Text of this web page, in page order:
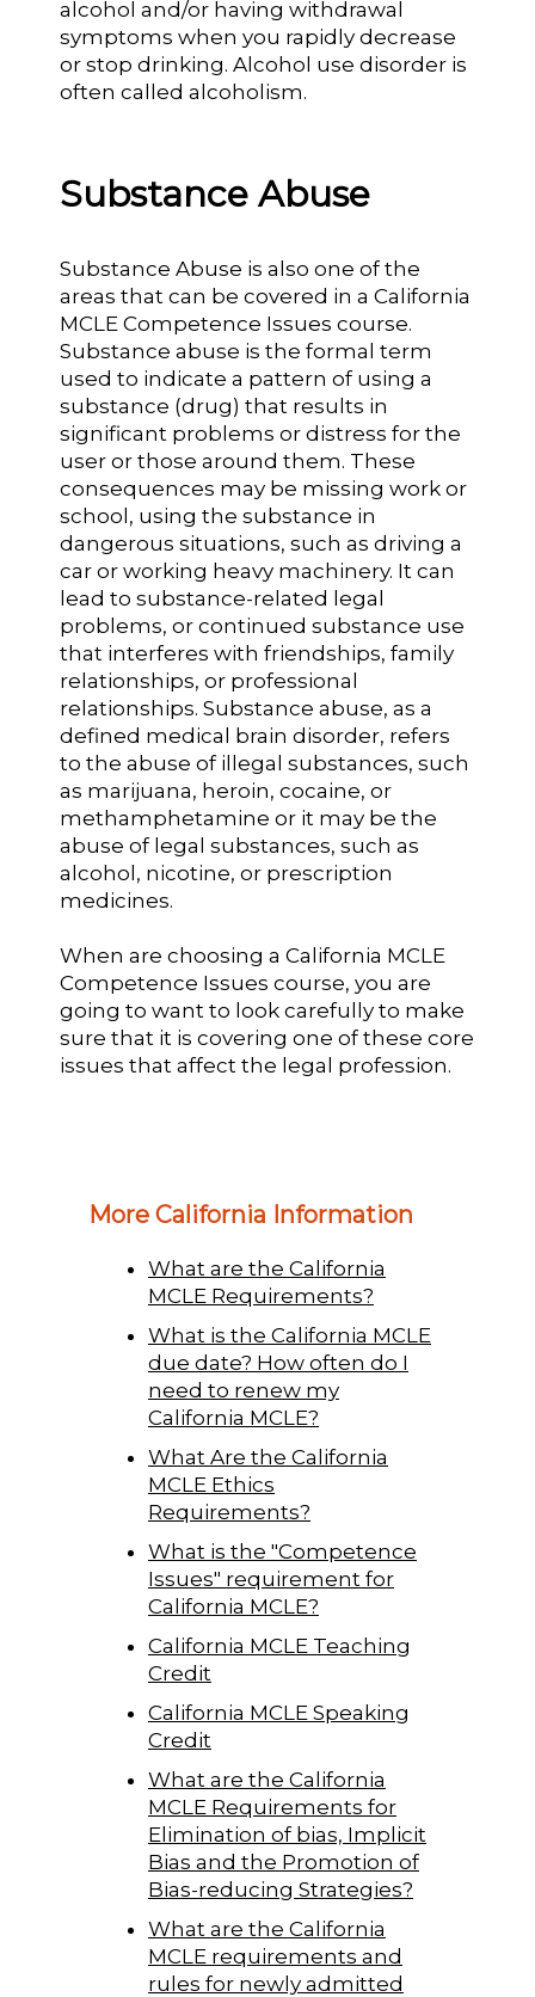
alcohol and/or having withdrawal
symptoms when you rapidly decrease
or stop drinking. Alcohol use disorder is
often called alcoholism.
Substance Abuse
Substance Abuse is also one of the
areas that can be covered in a California
MCLE Competence Issues course.
Substance abuse is the formal term
used to indicate a pattern of using a
substance (drug) that results in
significant problems or distress for the
user or those around them. These
consequences may be missing work or
school, using the substance in
dangerous situations, such as driving a
car or working heavy machinery. It can
lead to substance-related legal
problems, or continued substance use
that interferes with friendships, family
relationships, or professional
relationships. Substance abuse, as a
defined medical brain disorder, refers
to the abuse of illegal substances, such
as marijuana, heroin, cocaine, or
methamphetamine or it may be the
abuse of legal substances, such as
alcohol, nicotine, or prescription
medicines.
When are choosing a California MCLE
Competence Issues course, you are
going to want to look carefully to make
sure that it is covering one of these core
issues that affect the legal profession.
More California Information
What are the California
MCLE Requirements?
What is the California MCLE
due date? How often do I
need to renew my
California MCLE?
What Are the California
MCLE Ethics
Requirements?
What is the "Competence
Issues" requirement for
California MCLE?
California MCLE Teaching
Credit
California MCLE Speaking
Credit
What are the California
MCLE Requirements for
Elimination of bias, Implicit
Bias and the Promotion of
Bias-reducing Strategies?
What are the California
MCLE requirements and
rules for newly admitted